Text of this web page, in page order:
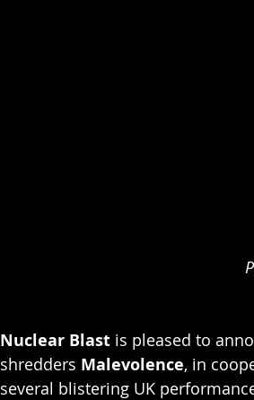
Nuclear Blast is pleased to
shredders Malevolence, in
several blistering UK